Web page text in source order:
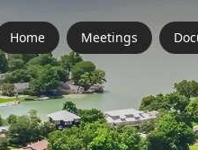
Home Meetings